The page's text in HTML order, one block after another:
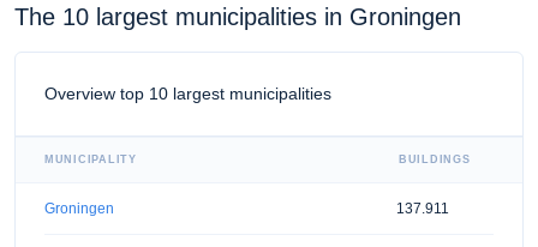
The 10 largest municipalities in Groningen
Overview top 10 largest municipalities
MUNICIPALITY BUILDINGS
Groningen 137.911